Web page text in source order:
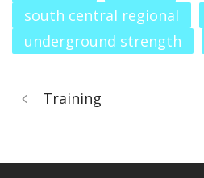
south central regional
underground strength
Training